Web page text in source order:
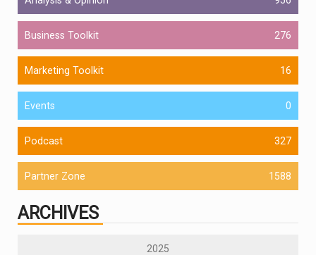
Business Toolkit 276
Marketing Toolkit 16
Events 0
Podcast 327
Partner Zone 1588
ARCHIVES
2025